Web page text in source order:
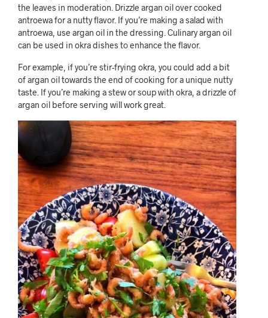
the leaves in moderation. Drizzle argan oil over cooked
antroewa for a nutty flavor. If you’re making a salad with
antroewa, use argan oil in the dressing. Culinary argan oil
can be used in okra dishes to enhance the flavor.
For example, if you’re stir-frying okra, you could add a bit
of argan oil towards the end of cooking for a unique nutty
taste. If you’re making a stew or soup with okra, a drizzle of
argan oil before serving will work great.